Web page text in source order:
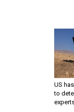
US
to